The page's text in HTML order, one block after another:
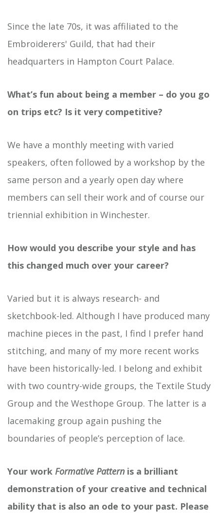
Since the late 70s, it was affiliated to the
Embroiderers' Guild, that had their
headquarters in Hampton Court Palace.
What’s fun about being a member – do you go
on trips etc? Is it very competitive?
We have a monthly meeting with varied
speakers, often followed by a workshop by the
same person and a yearly open day where
members can sell their work and of course our
triennial exhibition in Winchester.
How would you describe your style and has
this changed much over your career?
Varied but it is always research- and
sketchbook-led. Although I have produced many
machine pieces in the past, I find I prefer hand
stitching, and many of my more recent works
have been historically-led. I belong and exhibit
with two country-wide groups, the Textile Study
Group and the Westhope Group. The latter is a
lacemaking group again pushing the
boundaries of people’s perception of lace.
Your work Formative Pattern is a brilliant
demonstration of your creative and technical
ability that is also an ode to your past. Please